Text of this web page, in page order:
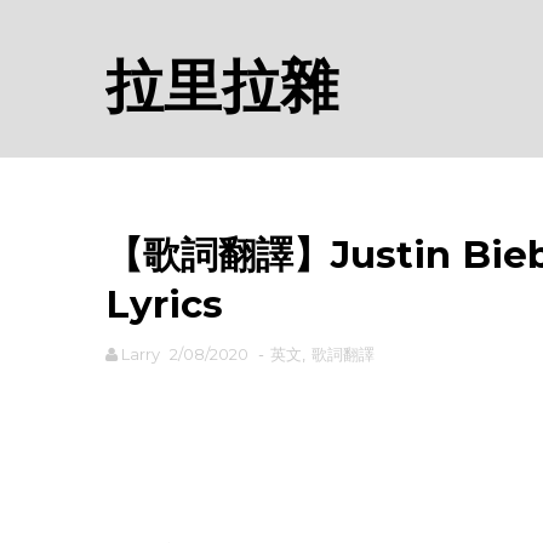
拉里拉雜
【歌詞翻譯】Justin
Lyrics
Larry 2/08/2020 - 英文 歌詞翻譯